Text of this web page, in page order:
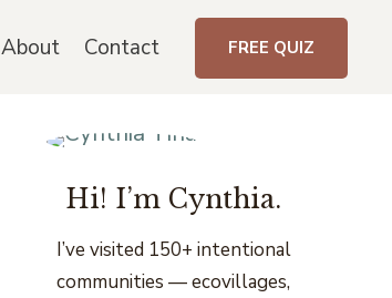
About Contact FREE QUIZ
Hi! I’m Cynthia.
I’ve visited 150+ intentional
communities— ecovillages,